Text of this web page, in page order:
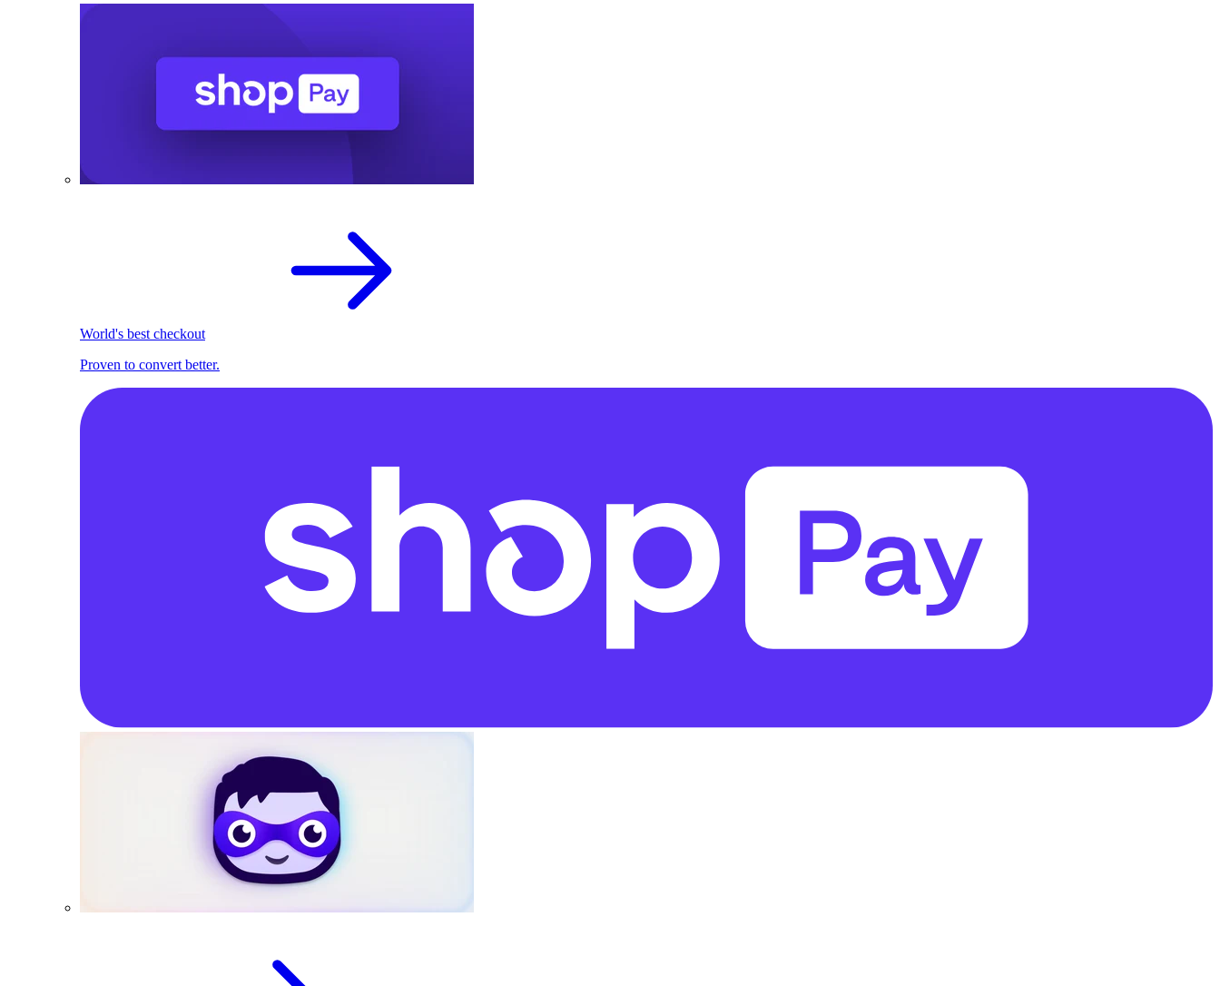
World's best checkout
Proven to convert better.